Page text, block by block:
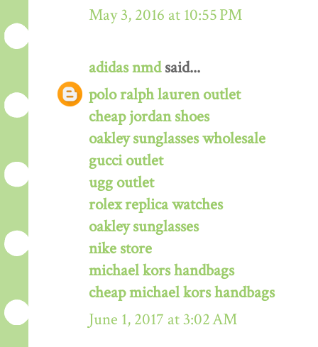
May 3, 2016 at 10:55 PM
adidas nmdsaid...
polo ralph lauren outlet
cheap jordan shoes
oakley sunglasses wholesale
gucci outlet
ugg outlet
rolex replica watches
oakley sunglasses
nike store
michael kors handbags
cheap michael kors handbags
June 1, 2017 at 3:02 AM